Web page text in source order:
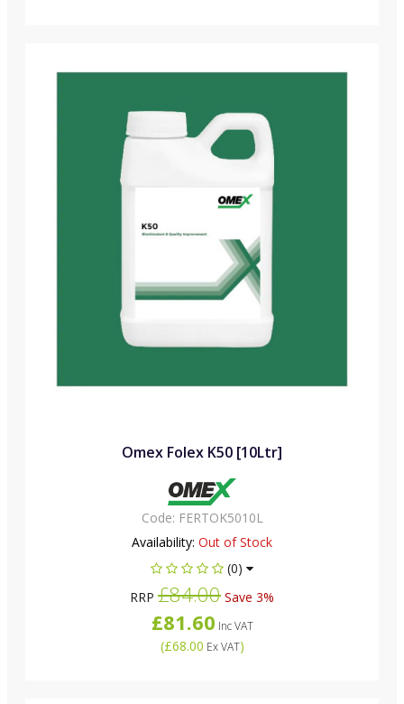
Omex Folex K50 [10Ltr]
Code: FERTOK5010L
Availability: Out of Stock
(0)
RRP £84.00 Save 3%
£81.60 Inc VAT
(£68.00 Ex VAT)